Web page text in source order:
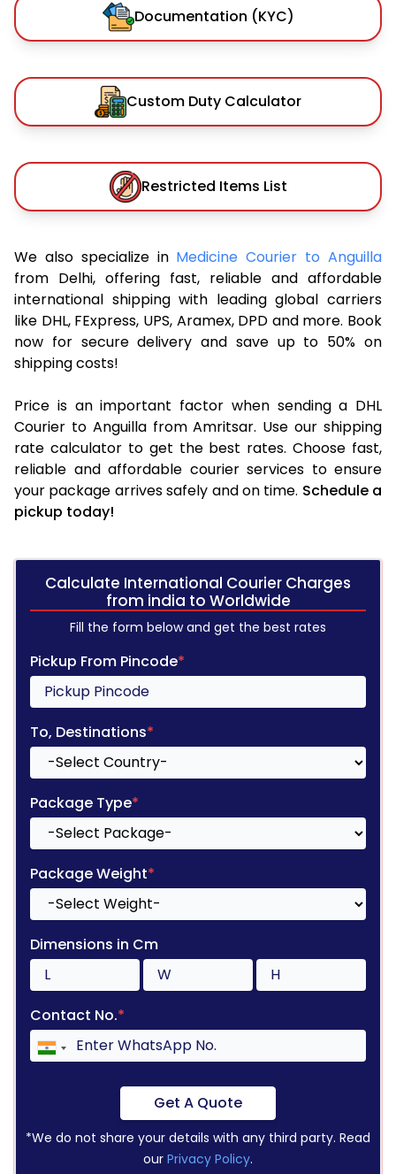
Documentation (KYC)
Custom Duty Calculator
Restricted Items List
We also specialize in Medicine Courier to Anguilla
from Delhi, offering fast, reliable and affordable
international shipping with leading global carriers
like DHL, FExpress, UPS, Aramex, DPD and more. Book
now for secure delivery and save up to 50% on
shipping costs!
Price is an important factor when sending a DHL
Courier to Anguilla from Amritsar. Use our shipping
rate calculator to get the best rates. Choose fast,
reliable and affordable courier services to ensure
your package arrives safely and on time. Schedule a
pickup today!
Calculate International Courier Charges
from india to Worldwide
Fill the form below and get the best rates
Pickup From Pincode*
To, Destinations*
Package Type*
Package Weight*
Dimensions in Cm
Contact No.*
Get A Quote
*We do not share your details with any third party. Read
our Privacy Policy.